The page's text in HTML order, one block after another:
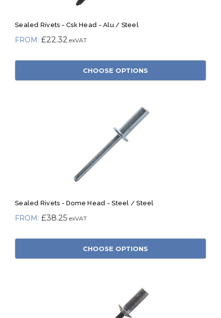
Sealed Rivets - Csk Head - Alu / Steel
£22.32
CHOOSE OPTIONS
Sealed Rivets - Dome Head - Steel / Steel
£38.25
CHOOSE OPTIONS